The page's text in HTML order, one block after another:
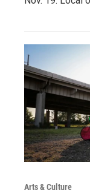
Arts & Culture